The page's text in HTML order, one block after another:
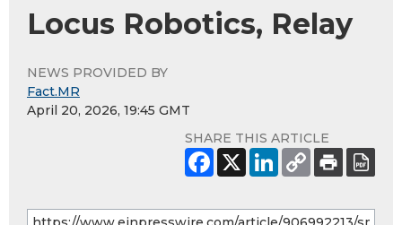
Locus Robotics, Relay
NEWS PROVIDED BY
Fact.MR
April 20, 2026, 19:45 GMT
SHARE THIS ARTICLE